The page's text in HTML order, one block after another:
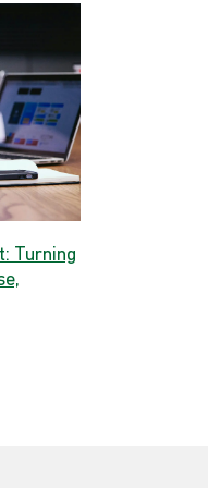
Turning